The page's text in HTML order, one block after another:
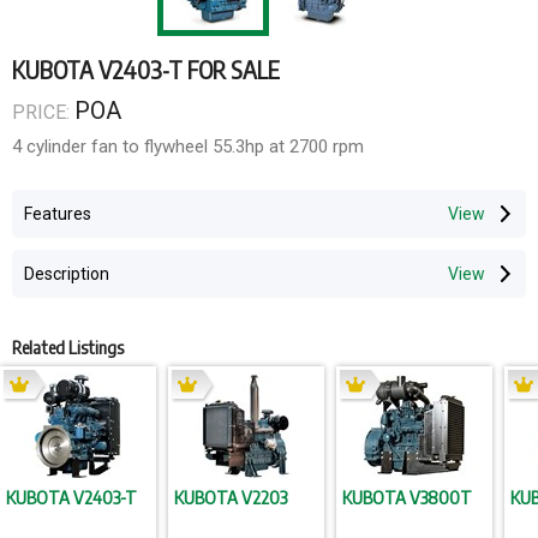
KUBOTA V2403-T FOR SALE
PRICE: POA
4 cylinder fan to flywheel 55.3hp at 2700 rpm
Features
Description
Related Listings
KUBOTA V2403-T KUBOTA V2203 KUBOTA V3800T